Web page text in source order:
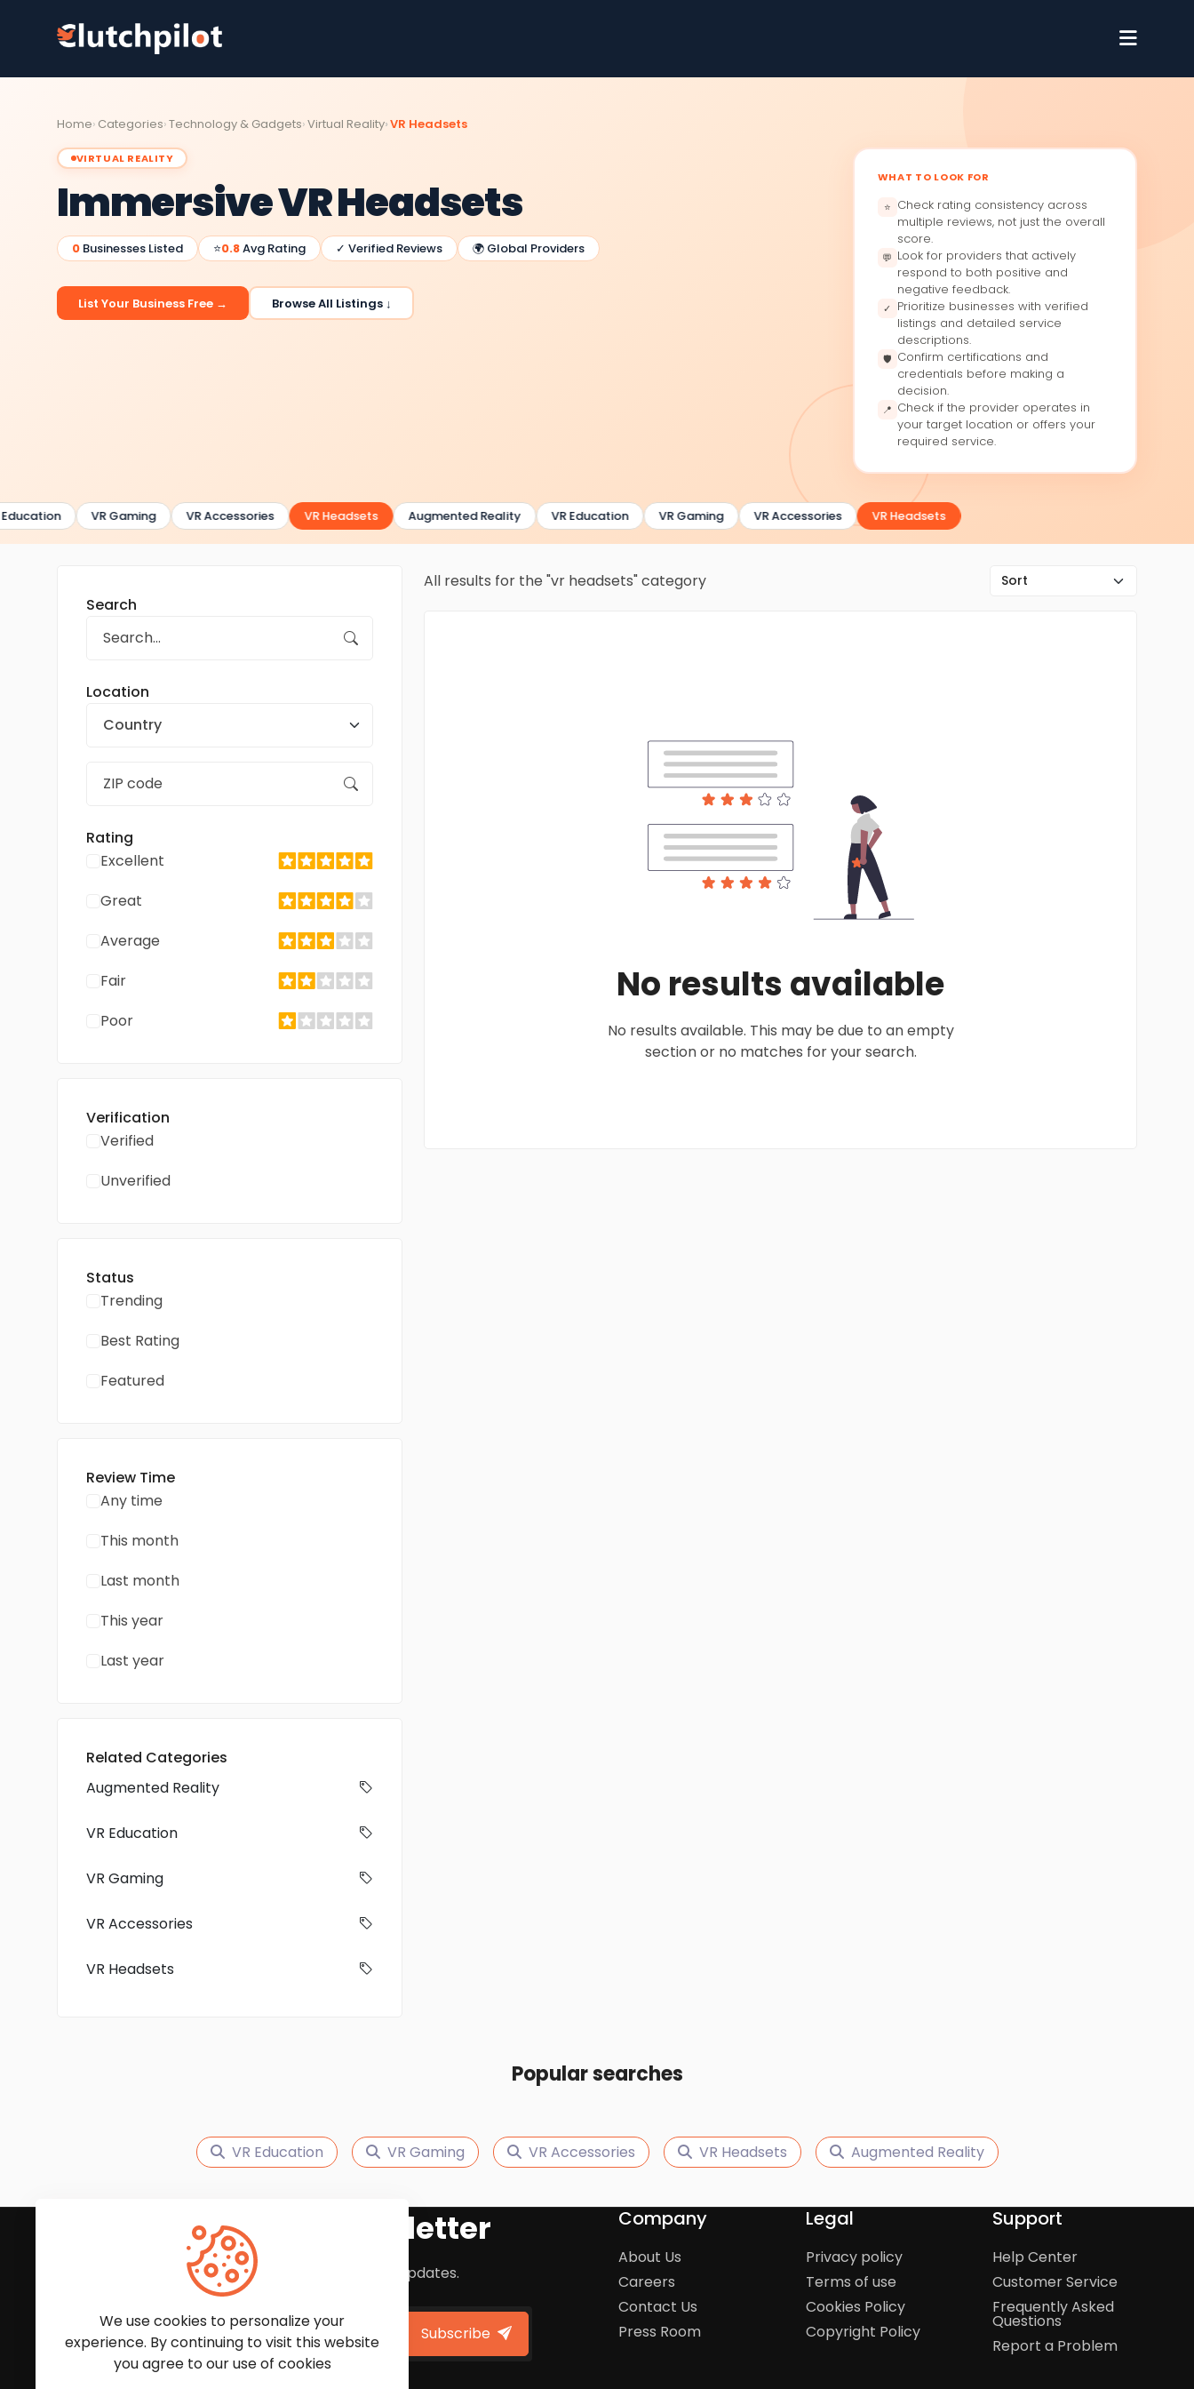
Home Categories Technology & Gadgets Virtual Reality VR Headsets
VIRTUAL REALITY
Immersive VR Headsets
0 Businesses Listed ⭐0.8Avg Rating ✓ Verified Reviews 🌍 Global Providers
List Your Business Free → Browse All Listings ↓
WHAT TO LOOK FOR
⭐ Check rating consistency across
multiple reviews, not just the overall
score.
💬 Look for providers that actively
respond to both positive and
negative feedback.
✓
Prioritize businesses with verified
listings and detailed service
descriptions.
🛡 Confirm certifications and
credentials before making a
decision.
📍 Check if the provider operates in
your target location or offers your
required service.
VR Gaming VR Accessories VR Headsets Augmented Reality VR Education VR Gaming VR Accessories VR Headsets
Search
Location
Country
Rating
Excellent
Great
Average
Fair
Poor
Verification
Verified
Unverified
Status
Trending
Best Rating
Featured
Review Time
Any time
This month
Last month
This year
Last year
Related Categories
Augmented Reality
VR Education
VR Gaming
VR Accessories
VR Headsets
All results for the "vr headsets" category
No results available
No results available. This may be due to an empty
section or no matches for your search.
Popular searches
VR Education VR Gaming VR Accessories VR Headsets Augmented Reality
Subscribe to Our Newsletter
We'll keep you updated with the latest news and updates.
Subscribe
Company
About Us
Careers
Contact Us
Press Room
Legal
Privacy policy
Terms of use
Cookies Policy
Copyright Policy
Support
Help Center
Customer Service
Frequently Asked
Questions
Report a Problem
We use cookies to personalize your
experience. By continuing to visit this website
you agree to our use of cookies